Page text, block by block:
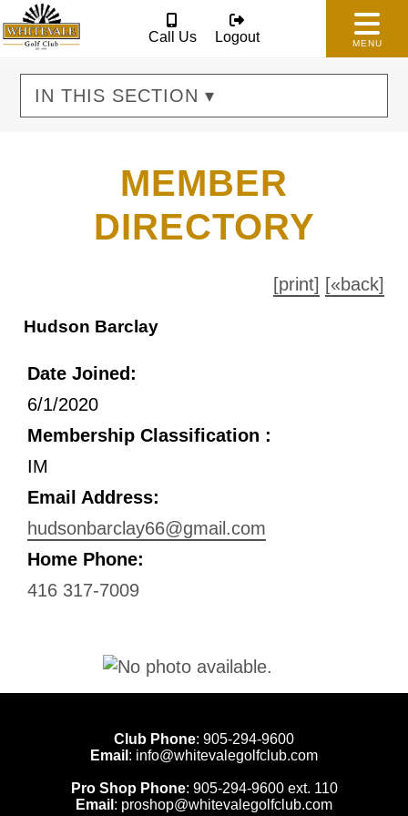
Call Us Logout MENU
IN THIS SECTION ▾
MEMBER
DIRECTORY
[print] [«back]
Hudson Barclay
Date Joined:
6/1/2020
Membership Classification :
IM
Email Address:
hudsonbarclay66@gmail.com
Home Phone:
416 317-7009
Club Phone: 905-294-9600
Email : info@whitevalegolfclub.com
Pro Shop Phone: 905-294-9600ext. 110
Email : proshop@whitevalegolfclub.com